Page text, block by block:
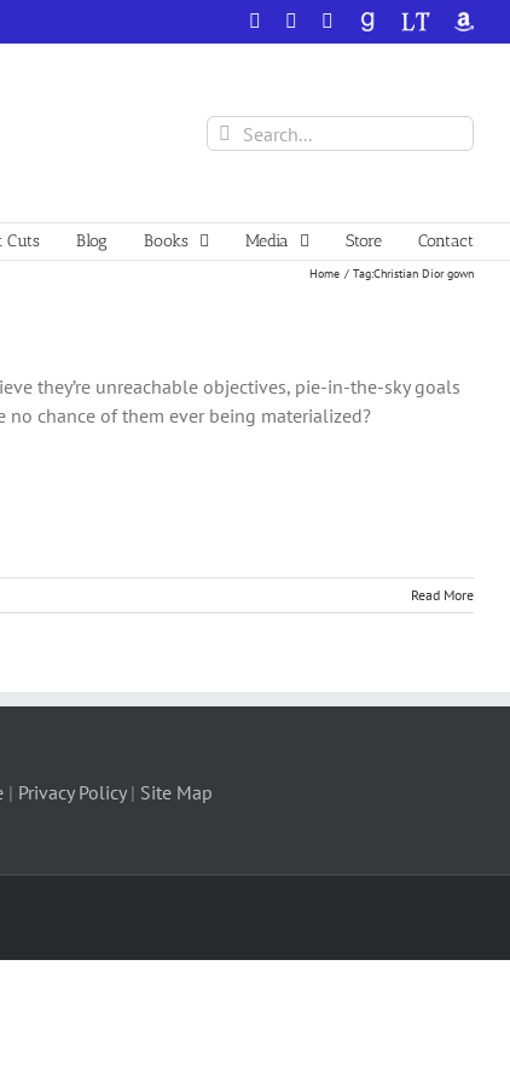
Facebook YouTube
GoodReadsLibraryThing
Search
for:
Cuts Blog Books Media Store Contact
Home Tag:Christian Dior gown
they’re unreachable objectives, pie-in-the-sky goals
no chance of them ever being materialized?
Read More
| Privacy Policy| Site Map